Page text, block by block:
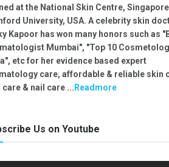
at the National Skin Centre,
University, USA. A celebrity skin
Kapoor has won many honors such as
Mumbai", "Top 10
etc for her evidence based expert
care, affordable & reliable skin
care & nail care ... Readmore
Us on Youtube